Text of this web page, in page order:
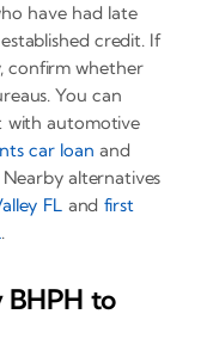
have had late
credit. If
confirm whether
You can
with automotive
car loan and
Nearby alternatives
FL and first
.
BHPH to